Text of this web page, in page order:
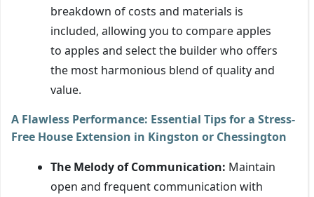
breakdown of costs and materials is
included, allowing you to compare apples
to apples and select the builder who offers
the most harmonious blend of quality and
value.
A Flawless Performance: Essential Tips for a Stress-
Free House Extension in Kingston or Chessington
The Melody of Communication: Maintain
open and frequent communication with